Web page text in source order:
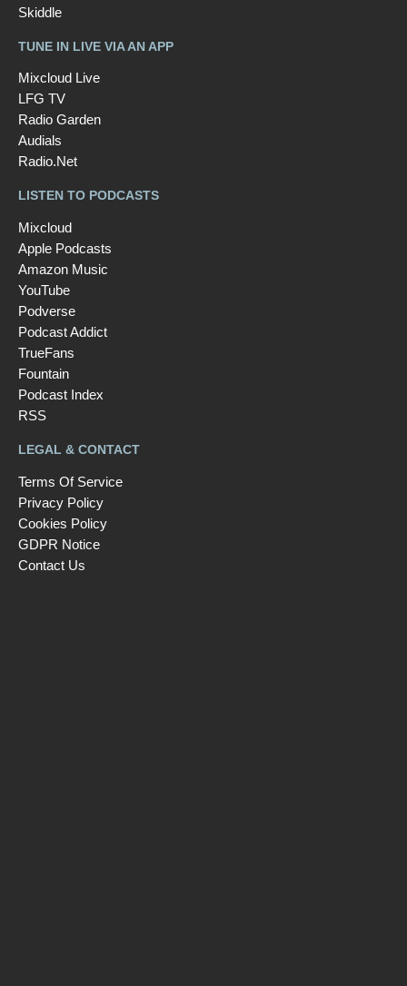
Skiddle
TUNE IN LIVE VIA AN APP
Mixcloud Live
LFG TV
Radio Garden
Audials
Radio.Net
LISTEN TO PODCASTS
Mixcloud
Apple Podcasts
Amazon Music
YouTube
Podverse
Podcast Addict
TrueFans
Fountain
Podcast Index
RSS
LEGAL & CONTACT
Terms Of Service
Privacy Policy
Cookies Policy
GDPR Notice
Contact Us